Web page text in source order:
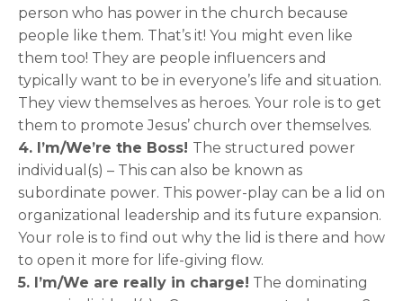
person who has power in the church because
people like them. That’s it! You might even like
them too! They are people influencers and
typically want to be in everyone’s life and situation.
They view themselves as heroes. Your role is to get
them to promote Jesus’ church over themselves.
4. I’m/We’re the Boss! The structured power
individual(s) – This can also be known as
subordinate power. This power-play can be a lid on
organizational leadership and its future expansion.
Your role is to find out why the lid is there and how
to open it more for life-giving flow.
5. I’m/We are really in charge! The dominating